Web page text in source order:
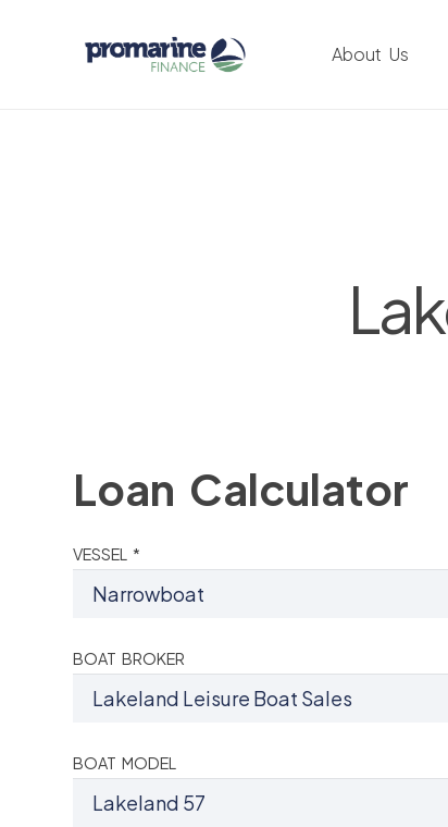
About Us
Loan Calculator
VESSEL *
BOAT BROKER
BOAT MODEL